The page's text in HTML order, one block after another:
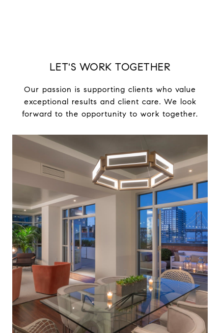
LET'S WORK TOGETHER
Our passion is supporting clients who value
exceptional results and client care. We look
forward to the opportunity to work together.